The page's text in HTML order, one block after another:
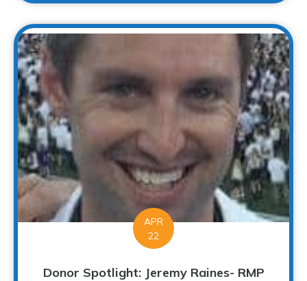
APR
22
Donor Spotlight: Jeremy Raines- RMP